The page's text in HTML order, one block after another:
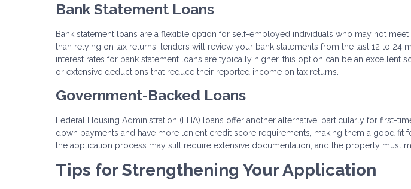
Bank Statement Loans
Bank statement loans are a flexible option for self-employed individuals who may not meet
than relying on tax returns, lenders will review your bank statements from the last 12 to 24
interest rates for bank statement loans are typically higher, this option can be an excellent
or extensive deductions that reduce their reported income on tax returns.
Government-Backed Loans
Federal Housing Administration (FHA) loans offer another alternative, particularly for first-
down payments and have more lenient credit score requirements, making them a good fit
the application process may still require extensive documentation, and the property must
Tips for Strengthening Your Application